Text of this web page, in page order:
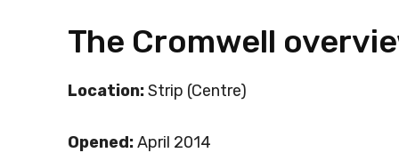
The Cromwell
Location:Strip (Centre)
Opened:April 2014